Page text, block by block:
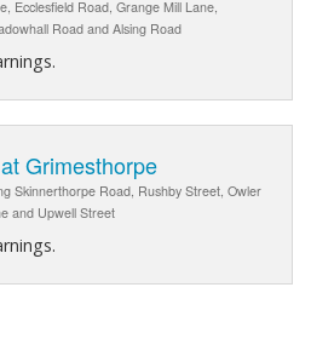
Ecclesfield Road, Grange Mill Lane,
Road and Alsing Road
Grimesthorpe
Skinnerthorpe Road, Rushby Street, Owler
and Upwell Street